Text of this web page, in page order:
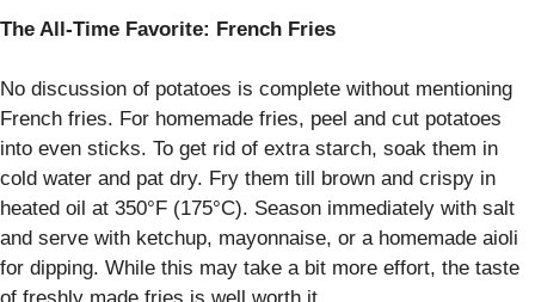
The All-Time Favorite: French Fries
No discussion of potatoes is complete without mentioning
French fries. For homemade fries, peel and cut potatoes
into even sticks. To get rid of extra starch, soak them in
cold water and pat dry. Fry them till brown and crispy in
heated oil at 350°F (175°C). Season immediately with salt
and serve with ketchup, mayonnaise, or a homemade aioli
for dipping. While this may take a bit more effort, the taste